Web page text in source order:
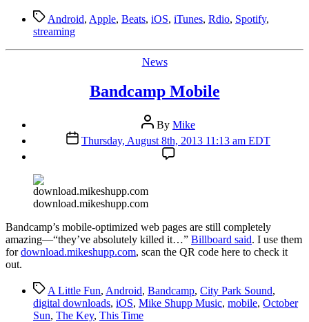
TagsAndroid, Apple, Beats, iOS, iTunes, Rdio, Spotify,
streaming
Categories
News
Bandcamp Mobile
Post
author
By Mike
Post
date
Thursday, August 8th, 2013 11:13 am EDT
download.mikeshupp.com
Bandcamp’s mobile-optimized web pages are still completely
amazing—“they’ve absolutely killed it…” Billboard said. I use them
fordownload.mikeshupp.com, scan the QR code here to check it
out.
TagsA Little Fun, Android, Bandcamp, City Park Sound,
digital downloads, iOS, Mike Shupp Music, mobile, October
Sun, The Key, This Time